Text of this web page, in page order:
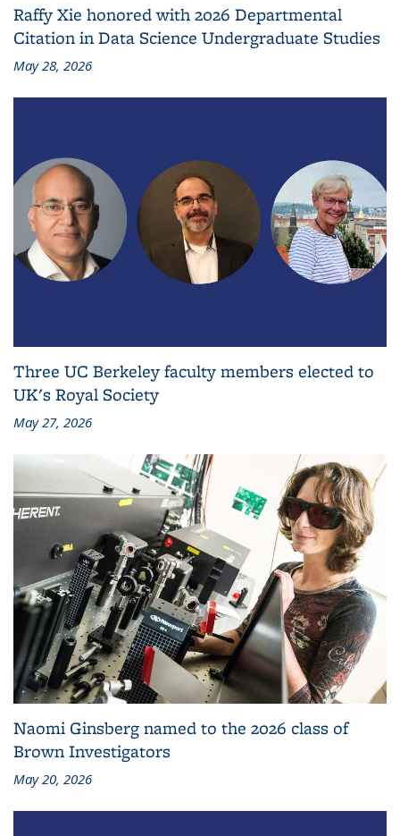
Raffy Xie honored with 2026 Departmental
Citation in Data Science Undergraduate Studies
May 28, 2026
Three UC Berkeley faculty members elected to
UK's Royal Society
May 27, 2026
Naomi Ginsberg named to the 2026 class of
Brown Investigators
May 20, 2026